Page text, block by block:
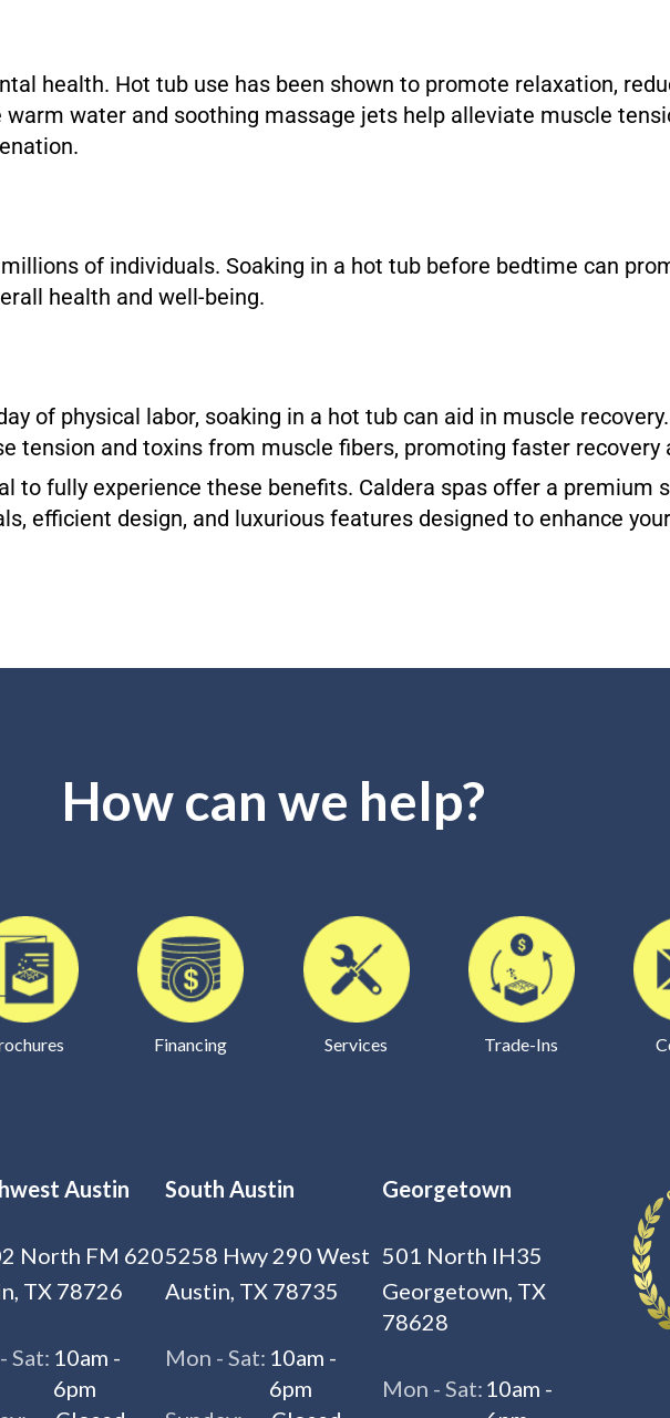
health. Hot tub use has been shown to promote relaxation,
water and soothing massage jets help alleviate muscle
of individuals. Soaking in a hot tub before bedtime can
health and well-being.
of physical labor, soaking in a hot tub can aid in muscle
tension and toxins from muscle fibers, promoting faster recovery
to fully experience these benefits. Caldera spas offer a premium
efficient design, and luxurious features designed to enhance
How can we help?
Financing Services Trade-Ins
Austin
North FM 620
TX 78726
Sat: 10am -
6pm
South Austin
5258 Hwy 290 West
Austin, TX 78735
Mon - Sat: 10am -
6pm
Georgetown
501 North IH35
Georgetown, TX
78628
Mon - Sat: 10am -